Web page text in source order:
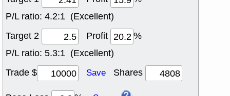
P/L ratio: 4.2:1 (Excellent)
Target 2
Profit
%
P/L ratio: 5.3:1 (Excellent)
Trade $
Save Shares